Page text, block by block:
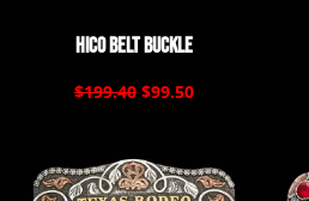
Hico Belt Buckle
$199.40 $99.50